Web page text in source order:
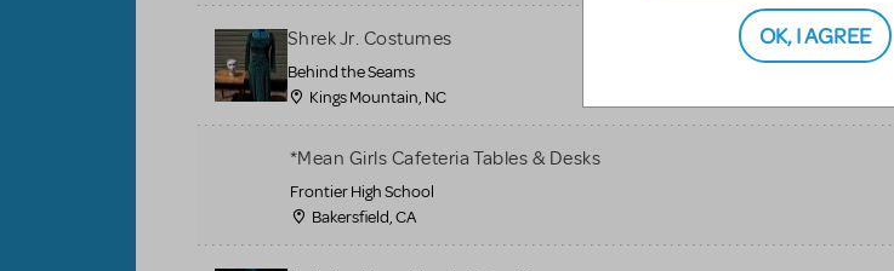
Shrek Jr. Costumes
Behind the Seams
Kings Mountain, NC
*Mean Girls Cafeteria Tables & Desks
Frontier High School
Bakersfield, CA
OK, I AGREE